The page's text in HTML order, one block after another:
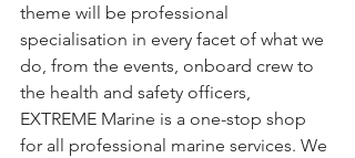
theme will be professional
specialisation in every facet of what we
do, from the events, onboard crew to
the health and safety officers,
EXTREME Marine is a one-stop shop
for all professional marine services. We